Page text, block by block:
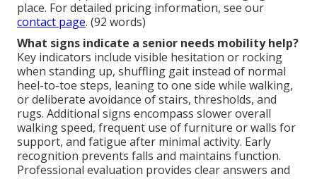
place. For detailed pricing information, see our
contact page. (92 words)
What signs indicate a senior needs mobility help?
Key indicators include visible hesitation or rocking
when standing up, shuffling gait instead of normal
heel-to-toe steps, leaning to one side while walking,
or deliberate avoidance of stairs, thresholds, and
rugs. Additional signs encompass slower overall
walking speed, frequent use of furniture or walls for
support, and fatigue after minimal activity. Early
recognition prevents falls and maintains function.
Professional evaluation provides clear answers and